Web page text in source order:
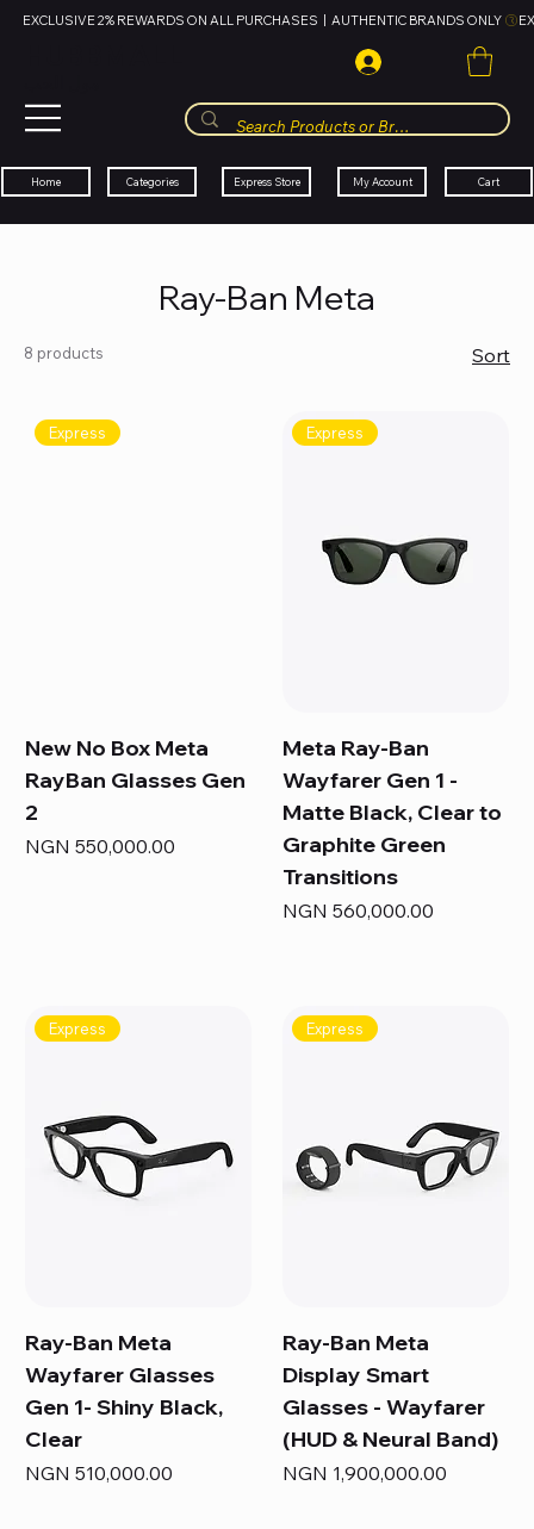
EXCLUSIVE 2% REWARDS ON ALL PURCHASES  |  AUTHENTIC BRANDS ONLY
Home Categories Express Store My Account Cart
Ray-Ban Meta
8 products Sort
Express
New No Box Meta
RayBan Glasses Gen
2
Price
NGN 550,000.00
Express
Meta Ray-Ban
Wayfarer Gen 1 -
Matte Black, Clear to
Graphite Green
Transitions
Price
NGN 560,000.00
Express
Ray-Ban Meta
Wayfarer Glasses
Gen 1- Shiny Black,
Clear
Price
NGN 510,000.00
Express
Ray-Ban Meta
Display Smart
Glasses - Wayfarer
(HUD & Neural Band)
Price
NGN 1,900,000.00